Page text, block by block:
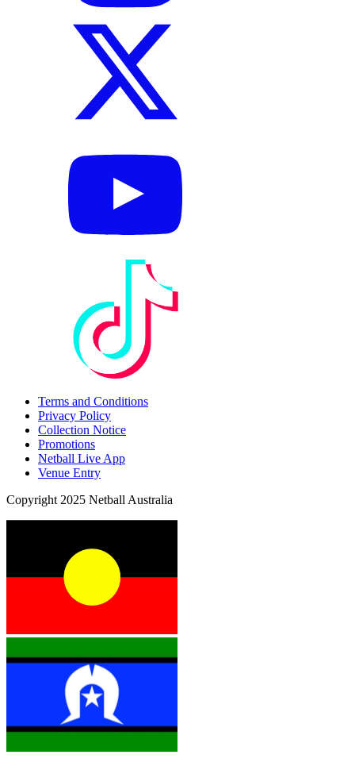
Terms and Conditions
Privacy Policy
Collection Notice
Promotions
Netball Live App
Venue Entry
Copyright 2025 Netball Australia